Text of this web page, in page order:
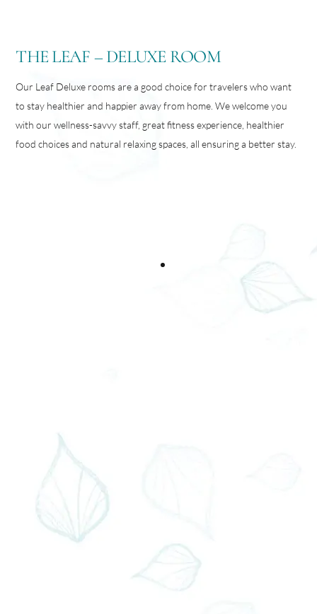
THE LEAF – DELUXE ROOM
Our Leaf Deluxe rooms are a good choice for travelers who want
to stay healthier and happier away from home. We welcome you
with our wellness-savvy staff, great fitness experience, healthier
food choices and natural relaxing spaces, all ensuring a better stay.